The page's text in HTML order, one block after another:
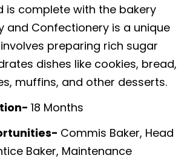
is complete with the bakery
and Confectionery is a unique
preparing rich sugar
dishes like cookies, bread,
muffins, and other desserts.
18 Months
Commis Baker, Head
Baker, Maintenance